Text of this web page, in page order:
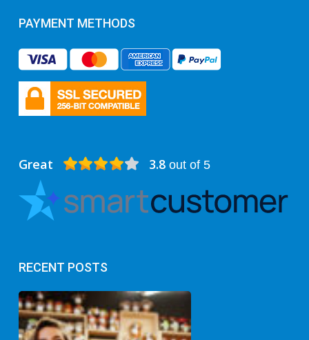
PAYMENT METHODS
Great 3.8out of 5
RECENT POSTS